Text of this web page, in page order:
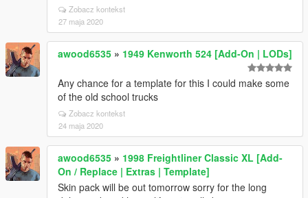
Zobacz kontekst
27 maja 2020
awood6535 » 1949 Kenworth 524 [Add-On | LODs]
Any chance for a template for this I could make some
of the old school trucks
Zobacz kontekst
24 maja 2020
awood6535 » 1998 Freightliner Classic XL [Add-
On / Replace | Extras | Template]
Skin pack will be out tomorrow sorry for the long